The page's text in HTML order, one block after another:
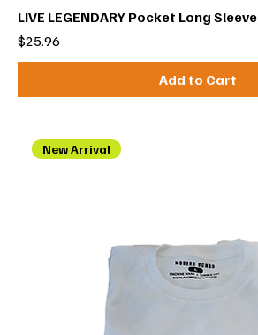
LIVE LEGENDARY Pocket Long Sleeve
Price
$25.96
Add to Cart
New Arrival